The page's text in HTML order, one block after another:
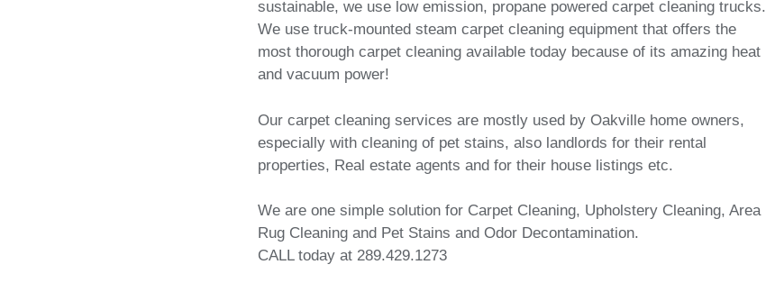
sustainable, we use low emission, propane powered carpet cleaning trucks.
We use truck-mounted steam carpet cleaning equipment that offers the
most thorough carpet cleaning available today because of its amazing heat
and vacuum power!
Our carpet cleaning services are mostly used by Oakville home owners,
especially with cleaning of pet stains, also landlords for their rental
properties, Real estate agents and for their house listings etc.
We are one simple solution for Carpet Cleaning, Upholstery Cleaning, Area
Rug Cleaning and Pet Stains and Odor Decontamination.
CALL today at 289.429.1273